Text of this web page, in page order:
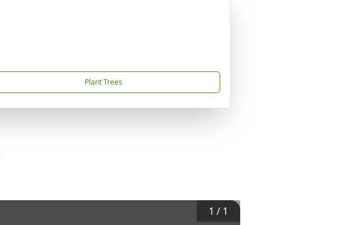
Plant Trees
1 / 1